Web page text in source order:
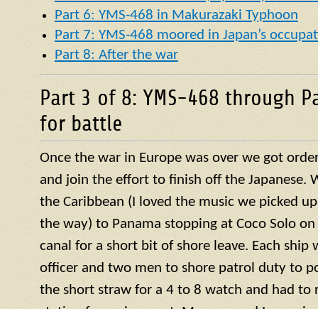
Part 6: YMS-468 in Makurazaki Typhoon
Part 7: YMS-468 moored in Japan’s
Part 8: After the war
Part 3 of 8: YMS-468 through
for battle
Once the war in Europe was over we got
and join the effort to finish off the Japanese.
the Caribbean (I loved the music we picked
the way) to Panama stopping at Coco Solo
canal for a short bit of shore leave. Each ship
officer and two men to shore patrol duty to
the short straw for a 4 to 8 watch and had to